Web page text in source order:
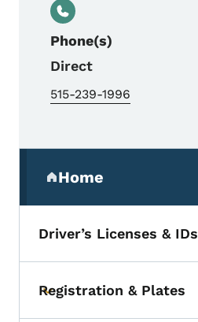
Phone(s)
Direct
515-239-1996
Home
(parent section)
Driver’s Licenses & IDs
Toggle submenu
Registration & Plates